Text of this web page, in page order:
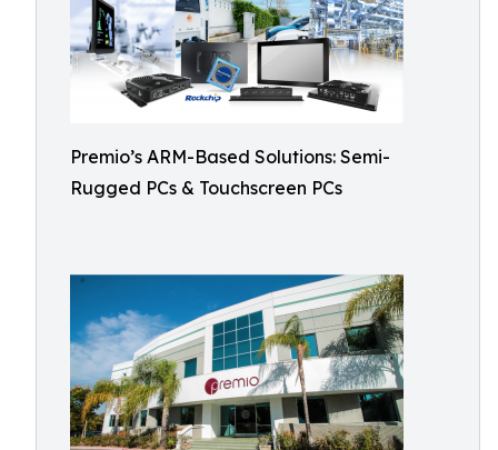
Premio’s ARM-Based Solutions: Semi-
Rugged PCs & Touchscreen PCs